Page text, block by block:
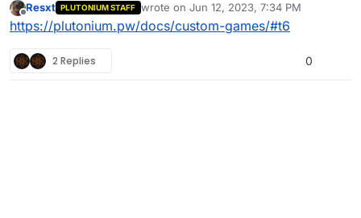
Offline
Resxt PLUTONIUM STAFF wrote on Jun 12, 2023, 7:34 PM
last edited by
https://plutonium.pw/docs/custom-games/#t6
2 Replies 0